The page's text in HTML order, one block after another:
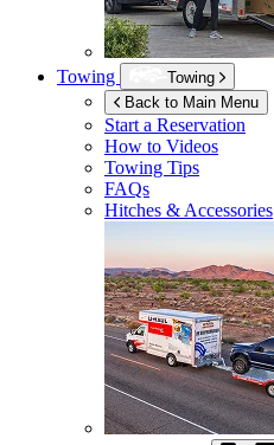
Towing
Towing
Back to Main Menu
Start a Reservation
How to Videos
Towing Tips
FAQs
Hitches & Accessories